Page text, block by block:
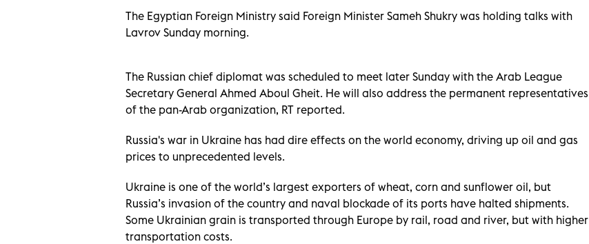
The Egyptian Foreign Ministry said Foreign Minister Sameh Shukry was holding talks with
Lavrov Sunday morning.
The Russian chief diplomat was scheduled to meet later Sunday with the Arab League
Secretary General Ahmed Aboul Gheit. He will also address the permanent representatives
of the pan-Arab organization, RT reported.
Russia's war in Ukraine has had dire effects on the world economy, driving up oil and gas
prices to unprecedented levels.
Ukraine is one of the world’s largest exporters of wheat, corn and sunflower oil, but
Russia’s invasion of the country and naval blockade of its ports have halted shipments.
Some Ukrainian grain is transported through Europe by rail, road and river, but with higher
transportation costs.